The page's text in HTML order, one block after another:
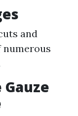
and
numerous